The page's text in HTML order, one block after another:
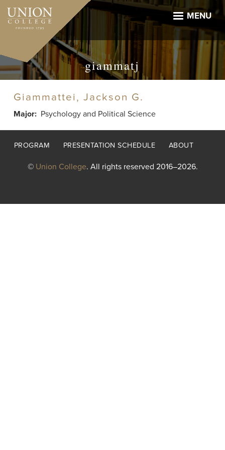
Skip
main
MENU
giammatj
Giammattei, Jackson G.
Major Psychology and Political Science
Footer
PROGRAM PRESENTATION SCHEDULE ABOUT
© Union College. All rights reserved 2016–2026.